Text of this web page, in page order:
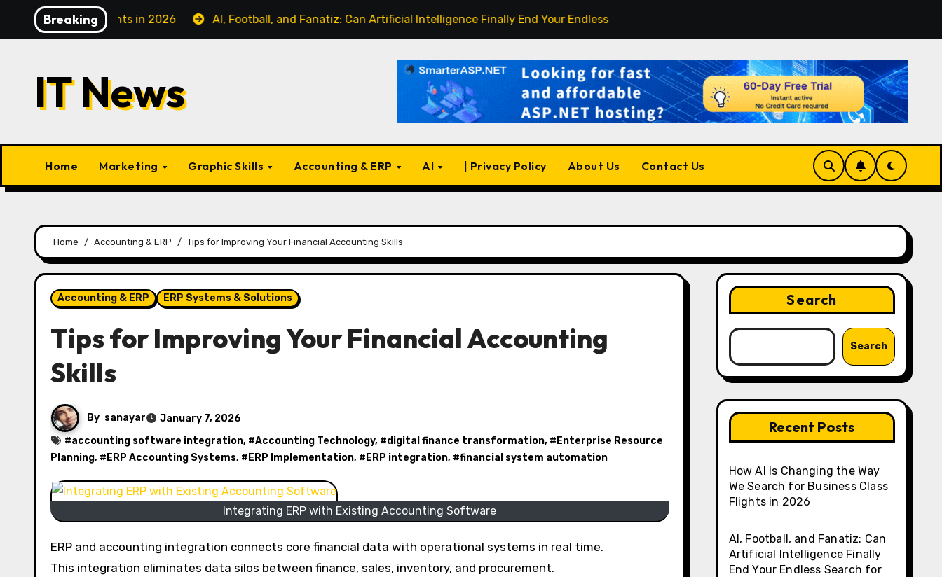
Breaking
Class Flights in 2026 AI, Football, and Fanatiz: Can Artificial Intelligence Finally End Your Endless Search for the Right Match?
IT News
Home Marketing Graphic Skills Accounting & ERP AI | Privacy Policy About Us Contact Us
Home Accounting & ERP Tips for Improving Your Financial Accounting Skills
Accounting & ERP ERP Systems & Solutions
Tips for Improving Your Financial Accounting
Skills
By sanayar
January 7, 2026
#accounting software integration, #Accounting Technology, #digital finance transformation, # Enterprise Resource
Planning, # ERP Accounting Systems, # ERP Implementation, # ERP integration, #financial system automation
Integrating ERP with Existing Accounting Software
ERP and accounting integration connects core financial data with operational systems in real time.
This integration eliminates data silos between finance, sales, inventory, and procurement.
Search
Search
Recent Posts
How AI Is Changing the Way
We Search for Business Class
Flights in 2026
AI, Football, and Fanatiz: Can
Artificial Intelligence Finally
End Your Endless Search for